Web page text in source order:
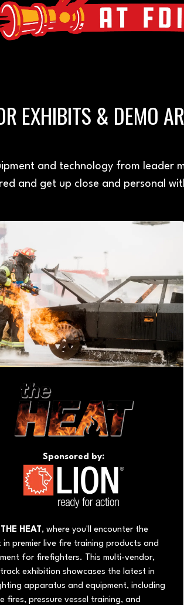
EXHIBITS & DEMO
and technology from leader
and get up close and personal
Sponsored by:
THE HEAT, where you'll encounter the
in premier live fire training products and
for firefighters. This multi-vendor,
exhibition showcases the latest in
apparatus and equipment, including
fires, pressure vessel training, and